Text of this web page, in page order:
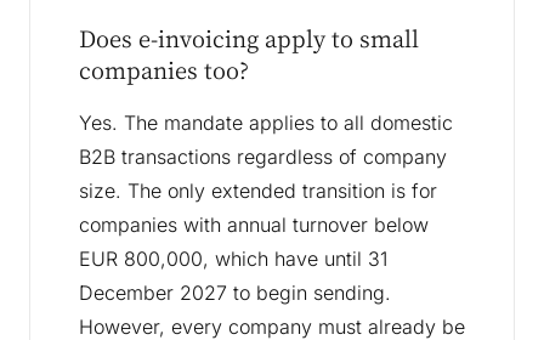
Does e-invoicing apply to small
companies too?
Yes. The mandate applies to all domestic
B2B transactions regardless of company
size. The only extended transition is for
companies with annual turnover below
EUR 800,000, which have until 31
December 2027 to begin sending.
However, every company must already be